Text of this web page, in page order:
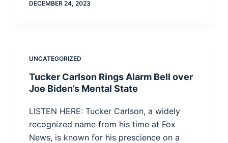
DECEMBER 24, 2023
UNCATEGORIZED
Tucker Carlson Rings Alarm Bell over
Joe Biden’s Mental State
LISTEN HERE: Tucker Carlson, a widely
recognized name from his time at Fox
News, is known for his prescience on a